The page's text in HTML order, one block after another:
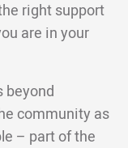
right support
are in your
beyond
community as
– part of the